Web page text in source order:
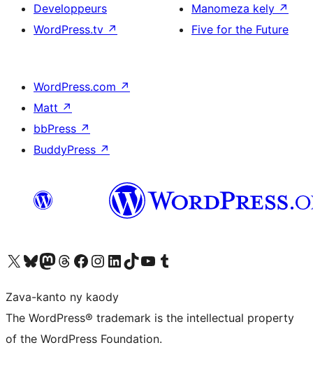
Developpeurs
WordPress.tv ↗
Manomeza kely ↗
Five for the Future
WordPress.com ↗
Matt ↗
bbPress ↗
BuddyPress ↗
Tsidiho ny kaonty X (twitter fahiny)
Visit our Bluesky account
Tsidiho ny kaonty Mastodon antsika
Visit our Threads account
Tsidiho ny pejy facebook
Tsidiho ny kaonty Instagram
Tsidiho ny Linkedin
Visit our TikTok account
Tsidiho ny Youtube
Visit our Tumblr account
Zava-kanto ny kaody
The WordPress® trademark is the intellectual property
of the WordPress Foundation.